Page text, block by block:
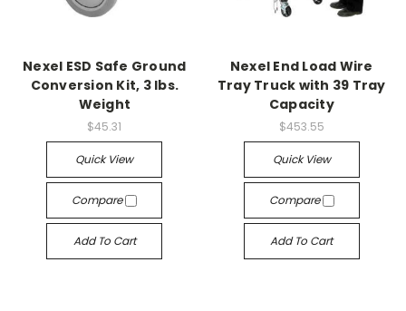
Nexel ESD Safe Ground
Conversion Kit, 3 lbs.
Weight
$45.31
Quick View
Compare
Add To Cart
Nexel End Load Wire
Tray Truck with 39 Tray
Capacity
$453.55
Quick View
Compare
Add To Cart